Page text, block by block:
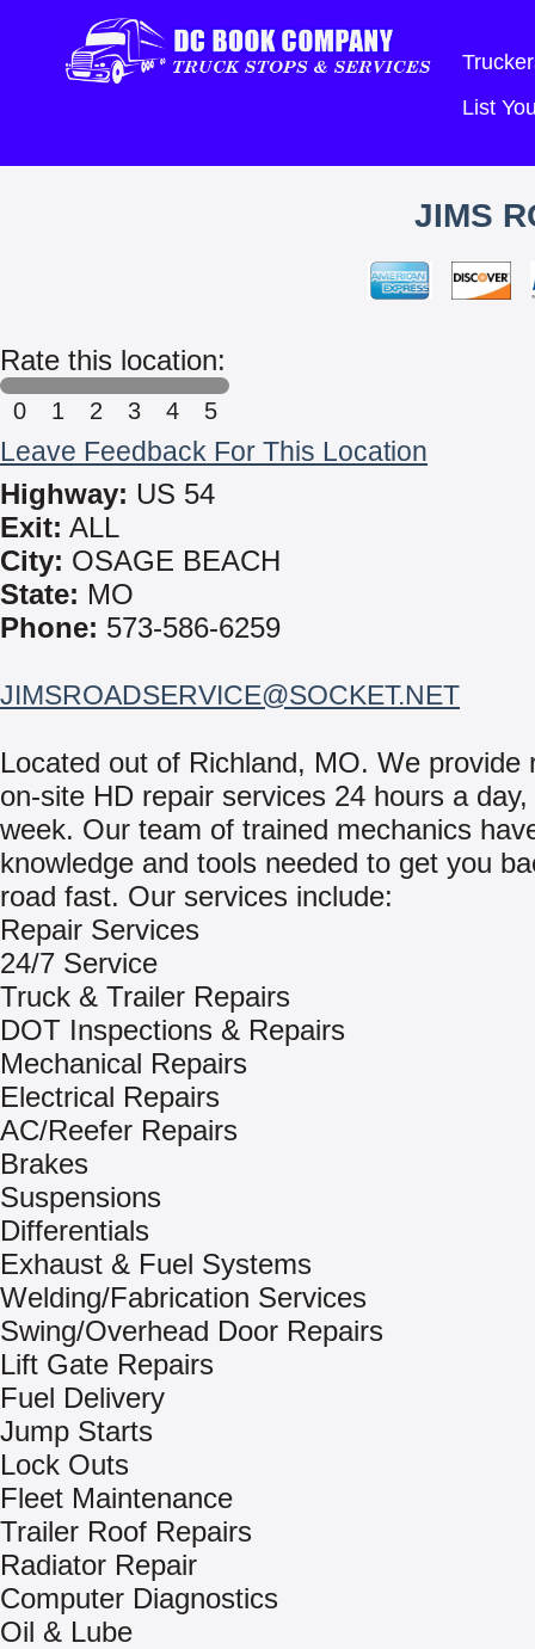
List
JIMS
Rate this location:
0 1 2 3 4 5
Leave Feedback For This Location
Highway: US 54
Exit: ALL
City: OSAGE BEACH
State: MO
Phone: 573-586-6259
JIMSROADSERVICE@SOCKET.NET
Located out of Richland, MO. We provide
on-site HD repair services 24 hours a
week. Our team of trained mechanics
knowledge and tools needed to get you
road fast. Our services include:
Repair Services
24/7 Service
Truck & Trailer Repairs
DOT Inspections & Repairs
Mechanical Repairs
Electrical Repairs
AC/Reefer Repairs
Brakes
Suspensions
Differentials
Exhaust & Fuel Systems
Welding/Fabrication Services
Swing/Overhead Door Repairs
Lift Gate Repairs
Fuel Delivery
Jump Starts
Lock Outs
Fleet Maintenance
Trailer Roof Repairs
Radiator Repair
Computer Diagnostics
Oil & Lube